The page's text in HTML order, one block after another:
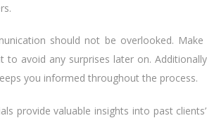
should not be overlooked.
to avoid any surprises later on.
you informed throughout the process.
provide valuable insights into past